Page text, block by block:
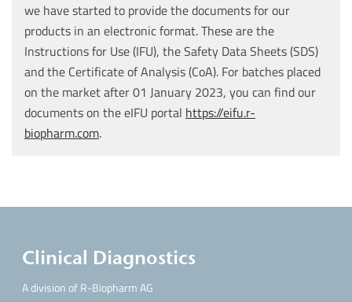
we have started to provide the documents for our
products in an electronic format. These are the
Instructions for Use (IFU), the Safety Data Sheets (SDS)
and the Certificate of Analysis (CoA). For batches placed
on the market after 01 January 2023, you can find our
documents on the eIFU portal https://eifu.r-
biopharm.com.
Clinical Diagnostics
A division of R-Biopharm AG